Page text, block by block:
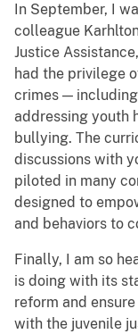
In September, I
colleague
Justice
had the privilege
crimes — including
addressing youth
bullying. The
discussions with
piloted in many
designed to
and behaviors to
Finally, I am so
is doing with its
reform and
with the juvenile